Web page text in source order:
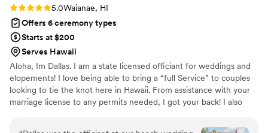
Rating: 5.0 (2 reviews)
5.0Waianae, HI
Offers 6 ceremony types
Starts at $200
Serves Hawaii
Aloha, Im Dallas. I am a state licensed officiant for weddings and
elopements! I love being able to bring a “full Service” to couples
looking to tie the knot here in Hawaii. From assistance with your
marriage license to any permits needed, I got your back! I also
photography photos and our unique Analog Elopement